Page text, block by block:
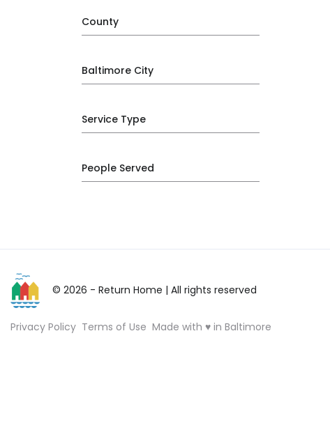
County
Baltimore City
Service Type
People Served
© 2026 - Return Home | All rights reserved
Privacy Policy Terms of Use Made with ♥ in Baltimore